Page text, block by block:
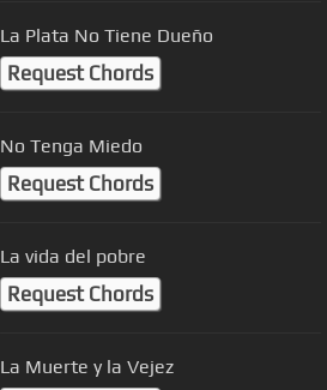
La Plata No Tiene Dueño
Request Chords
No Tenga Miedo
Request Chords
La vida del pobre
Request Chords
La Muerte y la Vejez